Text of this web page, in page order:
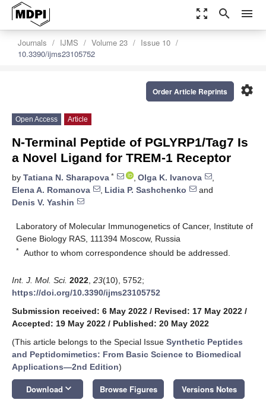
zoom_out_map search menu
Journals IJMS Volume 23
Issue 10
10.3390/ijms23105752
settings
Order Article Reprints
Open Access Article
N-Terminal Peptide of PGLYRP1/Tag7 Is
a Novel Ligand for TREM-1 Receptor
by Tatiana N. Sharapova * , Olga K. Ivanova
,
Elena A. Romanova
, Lidia P. Sashchenko
and
Denis V. Yashin
Laboratory of Molecular Immunogenetics of Cancer, Institute of
Gene Biology RAS, 111394 Moscow, Russia
* Author to whom correspondence should be addressed.
Int. J. Mol. Sci. 2022 23(10), 5752;
https://doi.org/10.3390/ijms23105752
Submission received: 6 May 2022 / Revised: 17 May 2022 /
Accepted: 19 May 2022 / Published: 20 May 2022
(This article belongs to the Special Issue Synthetic Peptides
and Peptidomimetics: From Basic Science to Biomedical
Applications—2nd Edition)
Download keyboard_arrow_down Browse Figures Versions Notes